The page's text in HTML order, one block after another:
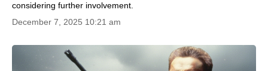
considering further involvement.
December 7, 2025 10:21 am